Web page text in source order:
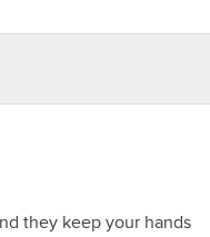
they keep your hands